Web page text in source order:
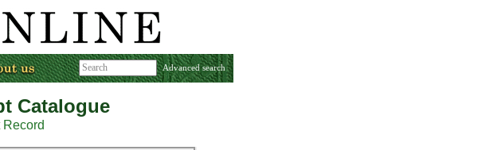
Advanced search
Catalogue
Record